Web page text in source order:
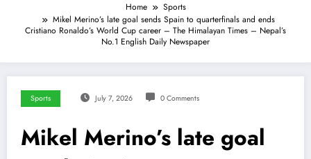
Home
Sports
Mikel Merino’s late goal sends Spain to quarterfinals and ends
Cristiano Ronaldo’s World Cup career – The Himalayan Times – Nepal’s
No.1 English Daily Newspaper
Sports July 7, 2026 0 Comments
Mikel Merino’s late goal